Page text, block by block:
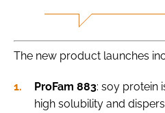
The new product launches
ProFam 883: soy protein
high solubility and